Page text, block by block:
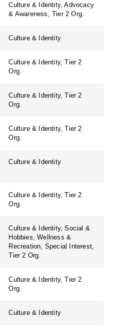
Culture & Identity, Advocacy
& Awareness, Tier 2 Org.
Culture & Identity
Culture & Identity, Tier 2
Org.
Culture & Identity, Tier 2
Org.
Culture & Identity, Tier 2
Org.
Culture & Identity
Culture & Identity, Tier 2
Org.
Culture & Identity, Social &
Hobbies, Wellness &
Recreation, Special Interest,
Tier 2 Org.
Culture & Identity, Tier 2
Org.
Culture & Identity